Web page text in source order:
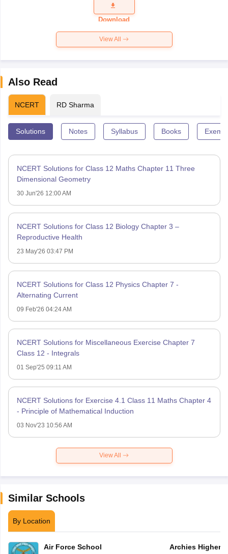
Question
Paper 2026
Download
View All
Also Read
NCERT RD Sharma
Solutions Notes Syllabus Books
NCERT Solutions for Class 12 Maths Chapter 11 Three
Dimensional Geometry
30 Jun'26 12:00 AM
NCERT Solutions for Class 12 Biology Chapter 3 –
Reproductive Health
23 May'26 03:47 PM
NCERT Solutions for Class 12 Physics Chapter 7 -
Alternating Current
09 Feb'26 04:24 AM
NCERT Solutions for Miscellaneous Exercise Chapter 7
Class 12 - Integrals
01 Sep'25 09:11 AM
NCERT Solutions for Exercise 4.1 Class 11 Maths Chapter 4
- Principle of Mathematical Induction
03 Nov'23 10:56 AM
View All
Similar Schools
By Location
Air Force School Archies Higher